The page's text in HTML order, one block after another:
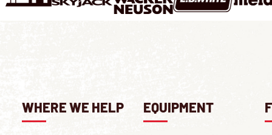
WHERE WE HELP EQUIPMENT